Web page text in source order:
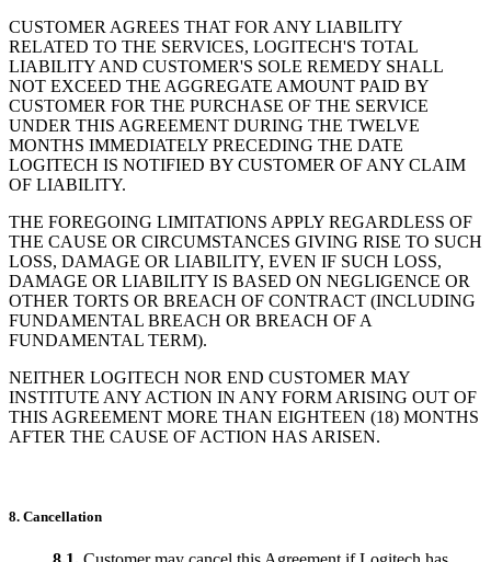
CUSTOMER AGREES THAT FOR ANY LIABILITY
RELATED TO THE SERVICES, LOGITECH'S TOTAL
LIABILITY AND CUSTOMER'S SOLE REMEDY SHALL
NOT EXCEED THE AGGREGATE AMOUNT PAID BY
CUSTOMER FOR THE PURCHASE OF THE SERVICE
UNDER THIS AGREEMENT DURING THE TWELVE
MONTHS IMMEDIATELY PRECEDING THE DATE
LOGITECH IS NOTIFIED BY CUSTOMER OF ANY CLAIM
OF LIABILITY.
THE FOREGOING LIMITATIONS APPLY REGARDLESS OF
THE CAUSE OR CIRCUMSTANCES GIVING RISE TO SUCH
LOSS, DAMAGE OR LIABILITY, EVEN IF SUCH LOSS,
DAMAGE OR LIABILITY IS BASED ON NEGLIGENCE OR
OTHER TORTS OR BREACH OF CONTRACT (INCLUDING
FUNDAMENTAL BREACH OR BREACH OF A
FUNDAMENTAL TERM).
NEITHER LOGITECH NOR END CUSTOMER MAY
INSTITUTE ANY ACTION IN ANY FORM ARISING OUT OF
THIS AGREEMENT MORE THAN EIGHTEEN (18) MONTHS
AFTER THE CAUSE OF ACTION HAS ARISEN.
8. Cancellation